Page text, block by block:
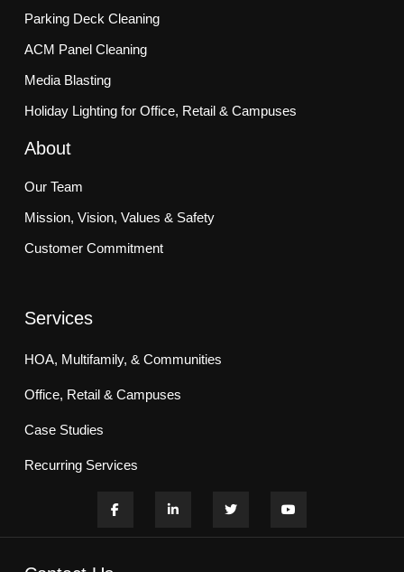
Parking Deck Cleaning
ACM Panel Cleaning
Media Blasting
Holiday Lighting for Office, Retail & Campuses
About
Our Team
Mission, Vision, Values & Safety
Customer Commitment
Services
HOA, Multifamily, & Communities
Office, Retail & Campuses
Case Studies
Recurring Services